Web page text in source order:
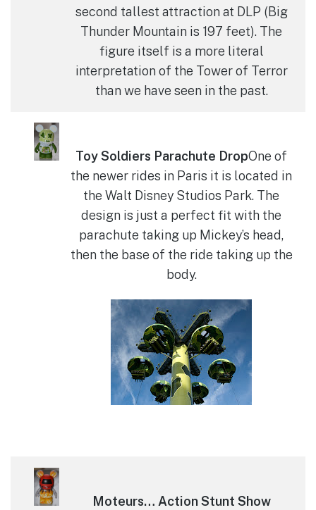
second tallest attraction at DLP (Big
Thunder Mountain is 197 feet). The
figure itself is a more literal
interpretation of the Tower of Terror
than we have seen in the past.
Toy Soldiers Parachute DropOne of
the newer rides in Paris it is located in
the Walt Disney Studios Park. The
design is just a perfect fit with the
parachute taking up Mickey’s head,
then the base of the ride taking up the
body.
Moteurs… Action Stunt Show